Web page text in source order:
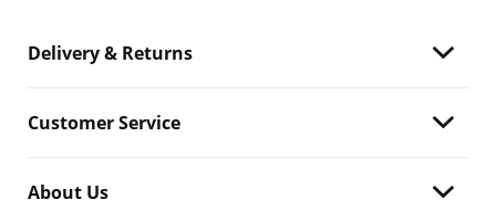
Delivery & Returns
Customer Service
About Us